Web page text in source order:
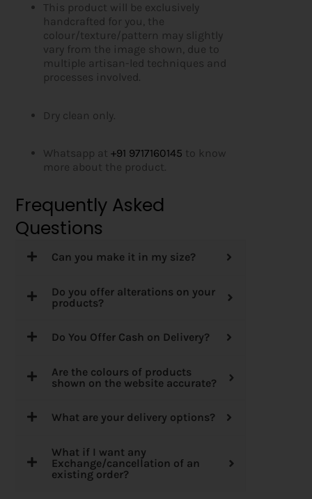
This product will be exclusively
handcrafted for you, the
colour/texture/pattern may slightly
vary from the image shown, due to
multiple artisan-led techniques and
processes involved.
Dry clean only.
Whatsapp at+91 9717160145 to know
more about the product.
Frequently Asked
Questions
Can you make it in my size?
Do you offer alterations on your
products?
Do You Offer Cash on Delivery?
Are the colours of products
shown on the website accurate?
What are your delivery options?
What if I want any
Exchange/cancellation of an
existing order?